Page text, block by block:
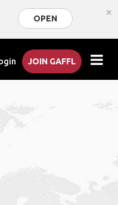
OPEN ×
JOIN GAFFL